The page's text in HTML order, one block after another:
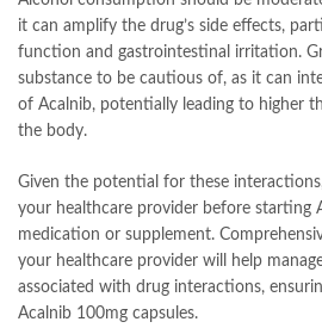
it can amplify the drug’s side effects,
function and gastrointestinal irritation.
substance to be cautious of, as it can
of Acalnib, potentially leading to higher
the body.
Given the potential for these
your healthcare provider before starting
medication or supplement.
your healthcare provider will help
associated with drug interactions,
Acalnib 100mg capsules.